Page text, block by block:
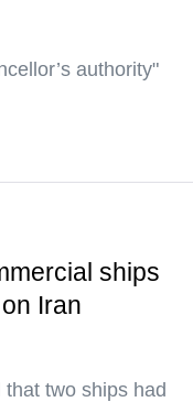
authority"
ships
Iran
two ships had